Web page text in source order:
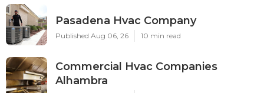
Pasadena Hvac Company
Published Aug 06, 26 10 min read
Commercial Hvac Companies
Alhambra